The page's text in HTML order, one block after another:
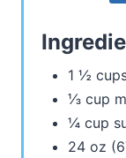
1 ½
⅓ cup
¼ cup
24 oz